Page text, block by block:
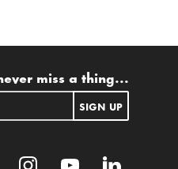
miss a thing...
SIGN UP
Facebook Youtube